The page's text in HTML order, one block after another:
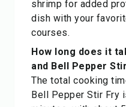
shrimp for added
dish with your
courses.
How long does it
and Bell Pepper
The total cooking
Bell Pepper Stir Fry